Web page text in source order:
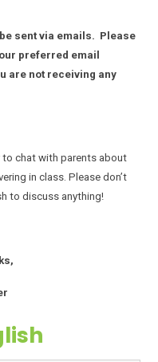
sent via emails. Please
preferred email
are not receiving any
to chat with parents about
in class. Please don’t
to discuss anything!